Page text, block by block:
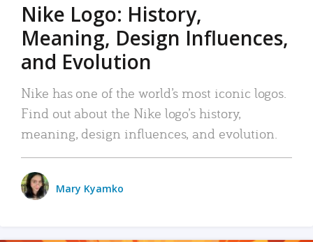
Nike Logo: History,
Meaning, Design Influences,
and Evolution
Nike has one of the world’s most iconic logos.
Find out about the Nike logo’s history,
meaning, design influences, and evolution.
Mary Kyamko